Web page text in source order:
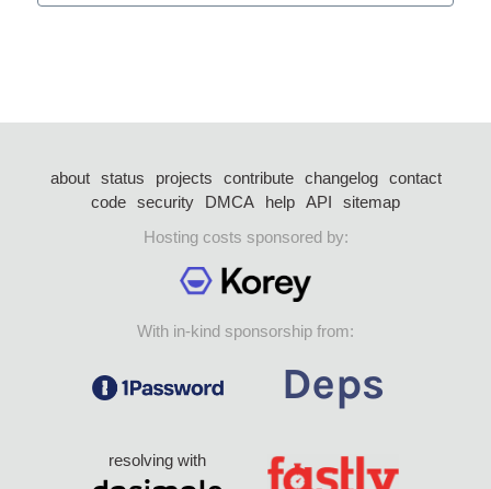
about status projects contribute changelog
contact
code security DMCA help API
sitemap
Hosting costs sponsored by:
With in-kind sponsorship from:
resolving with